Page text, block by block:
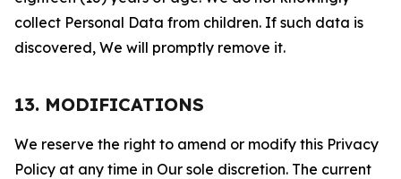
collect Personal Data from children. If such data is
discovered, We will promptly remove it.
13. MODIFICATIONS
We reserve the right to amend or modify this Privacy
Policy at any time in Our sole discretion. The current